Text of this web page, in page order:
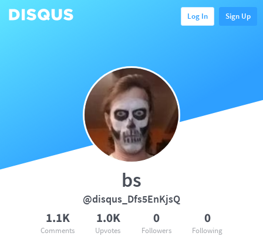
Log In Sign Up
bs
@disqus_Dfs5EnKjsQ
1.1K
Comments
1.0K
Upvotes
0
Followers
0
Following